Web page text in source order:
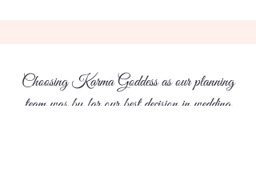
Choosing Karma Goddess as our planning
team was by far our best decision in wedding